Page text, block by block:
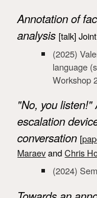
Annotation of
analysis [talk]
(2025)
language
Workshop
"No, you
escalation
conversation [
MaraevandChris
(2024)